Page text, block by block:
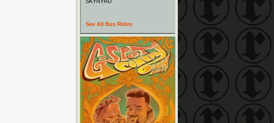
See All Bus Rides